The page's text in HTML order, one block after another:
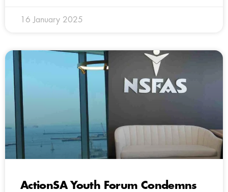
16 January 2025
ActionSA Youth Forum Condemns